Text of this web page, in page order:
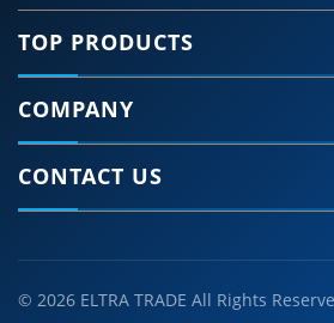
TOP PRODUCTS
COMPANY
CONTACT US
© 2026 ELTRA TRADE All Rights